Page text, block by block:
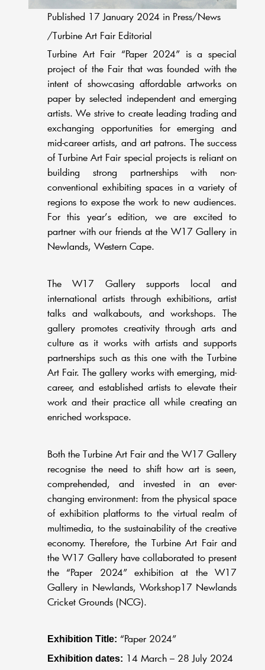
Published 17 January 2024 in Press/News
/Turbine Art Fair Editorial
Turbine Art Fair “Paper 2024” is a special
project of the Fair that was founded with the
intent of showcasing affordable artworks on
paper by selected independent and emerging
artists. We strive to create leading trading and
exchanging opportunities for emerging and
mid-career artists, and art patrons. The success
of Turbine Art Fair special projects is reliant on
building strong partnerships with non-
conventional exhibiting spaces in a variety of
regions to expose the work to new audiences.
For this year’s edition, we are excited to
partner with our friends at the W17 Gallery in
Newlands, Western Cape.
The W17 Gallery supports local and
international artists through exhibitions, artist
talks and walkabouts, and workshops. The
gallery promotes creativity through arts and
culture as it works with artists and supports
partnerships such as this one with the Turbine
Art Fair. The gallery works with emerging, mid-
career, and established artists to elevate their
work and their practice all while creating an
enriched workspace.
Both the Turbine Art Fair and the W17 Gallery
recognise the need to shift how art is seen,
comprehended, and invested in an ever-
changing environment: from the physical space
of exhibition platforms to the virtual realm of
multimedia, to the sustainability of the creative
economy. Therefore, the Turbine Art Fair and
the W17 Gallery have collaborated to present
the “Paper 2024” exhibition at the W17
Gallery in Newlands, Workshop17 Newlands
Cricket Grounds (NCG).
Exhibition Title: “Paper 2024”
Exhibition dates: 14 March – 28 July 2024